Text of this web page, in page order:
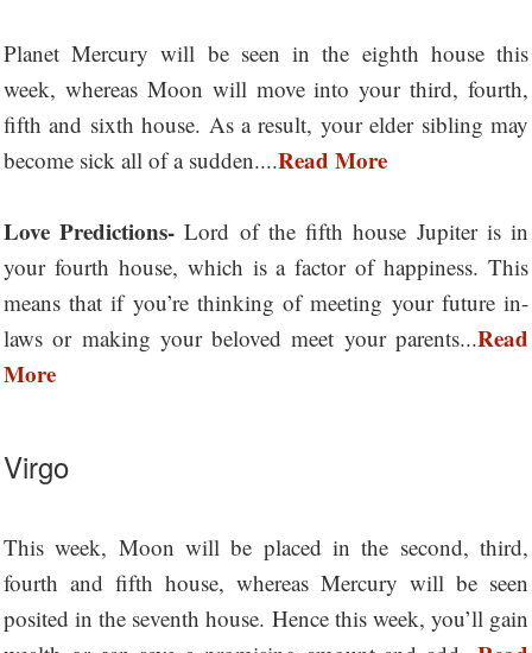
Planet Mercury will be seen in the eighth house this
week, whereas Moon will move into your third, fourth,
fifth and sixth house. As a result, your elder sibling may
become sick all of a sudden....Read More
Love Predictions- Lord of the fifth house Jupiter is in
your fourth house, which is a factor of happiness. This
means that if you’re thinking of meeting your future in-
laws or making your beloved meet your parents...Read
More
Virgo
This week, Moon will be placed in the second, third,
fourth and fifth house, whereas Mercury will be seen
posited in the seventh house. Hence this week, you’ll gain